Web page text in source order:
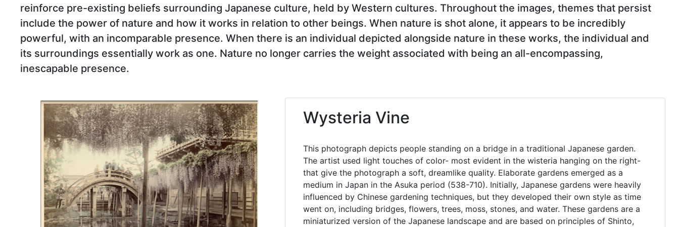
reinforce pre-existing beliefs surrounding Japanese culture, held by Western cultures. Throughout the images, themes that persist
include the power of nature and how it works in relation to other beings. When nature is shot alone, it appears to be incredibly
powerful, with an incomparable presence. When there is an individual depicted alongside nature in these works, the individual and
its surroundings essentially work as one. Nature no longer carries the weight associated with being an all-encompassing,
inescapable presence.
Wysteria Vine
This photograph depicts people standing on a bridge in a traditional Japanese garden.
The artist used light touches of color- most evident in the wisteria hanging on the right-
that give the photograph a soft, dreamlike quality. Elaborate gardens emerged as a
medium in Japan in the Asuka period (538-710). Initially, Japanese gardens were heavily
influenced by Chinese gardening techniques, but they developed their own style as time
went on, including bridges, flowers, trees, moss, stones, and water. These gardens are a
miniaturized version of the Japanese landscape and are based on principles of Shinto,